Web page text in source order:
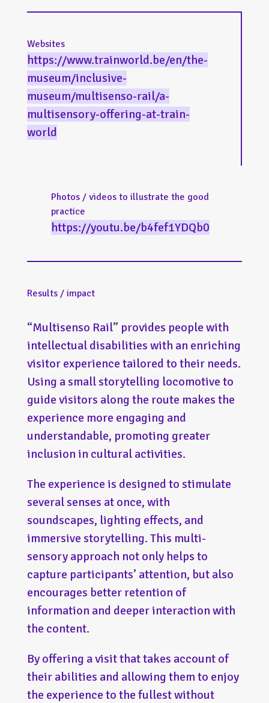
Websites
https://www.trainworld.be/en/the-
museum/inclusive-
museum/multisenso-rail/a-
multisensory-offering-at-train-
world
Photos / videos to illustrate the good
practice
https://youtu.be/b4fef1YDQb0
Results / impact
“Multisenso Rail” provides people with
intellectual disabilities with an enriching
visitor experience tailored to their needs.
Using a small storytelling locomotive to
guide visitors along the route makes the
experience more engaging and
understandable, promoting greater
inclusion in cultural activities.
The experience is designed to stimulate
several senses at once, with
soundscapes, lighting effects, and
immersive storytelling. This multi-
sensory approach not only helps to
capture participants’ attention, but also
encourages better retention of
information and deeper interaction with
the content.
By offering a visit that takes account of
their abilities and allowing them to enjoy
the experience to the fullest without